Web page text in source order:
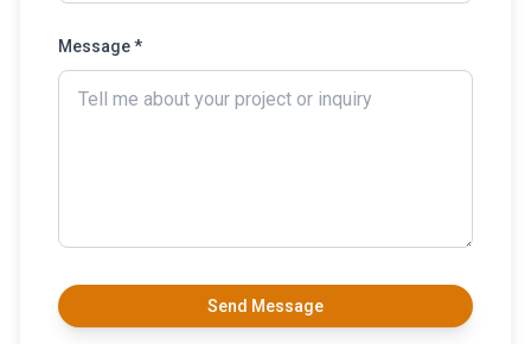
Message *
Send Message